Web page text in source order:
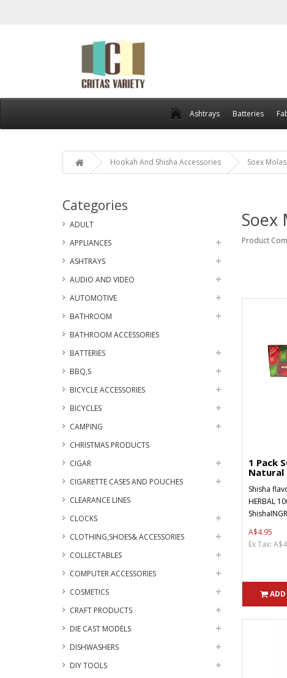
Ashtrays Batteries
Hookah And Shisha Accessories Soex
Categories
ADULT
APPLIANCES
ASHTRAYS
AUDIO AND VIDEO
AUTOMOTIVE
BATHROOM
BATHROOM ACCESSORIES
BATTERIES
BBQ,S
BICYCLE ACCESSORIES
BICYCLES
CAMPING
CHRISTMAS PRODUCTS
CIGAR
CIGARETTE CASES AND POUCHES
CLEARANCE LINES
CLOCKS
CLOTHING,SHOES& ACCESSORIES
COLLECTABLES
COMPUTER ACCESSORIES
COSMETICS
CRAFT PRODUCTS
DIE CAST MODELS
DISHWASHERS
DIY TOOLS
Soex
Product
1 Pack
Natural
Shisha
HERBAL
A$4.95
Ex Tax: